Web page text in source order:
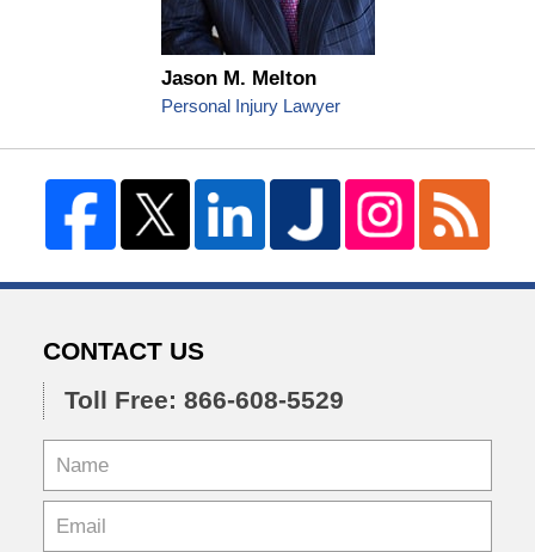
Jason M. Melton
Personal Injury Lawyer
CONTACT US
Toll Free: 866-608-5529